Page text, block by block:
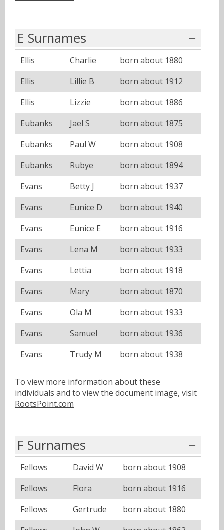
E Surnames
Ellis Charlie
born about 1880
Ellis
Lillie B
born about 1912
Ellis
Lizzie
born about 1886
Eubanks
Jael S
born about 1875
Eubanks
Paul W
born about 1908
Eubanks
Rubye
born about 1894
Evans
Betty J
born about 1937
Evans
Eunice D
born about 1940
Evans
Eunice E
born about 1916
Evans
Lena M
born about 1933
Evans
Lettia
born about 1918
Evans
Mary
born about 1870
Evans
Ola M
born about 1933
Evans
Samuel
born about 1936
Evans
Trudy M born about 1938
To view more information about these
individuals and to view the document image, visit
RootsPoint.com
F Surnames
Fellows David W
born about 1908
Fellows
Flora
born about 1916
Fellows
Gertrude
born about 1880